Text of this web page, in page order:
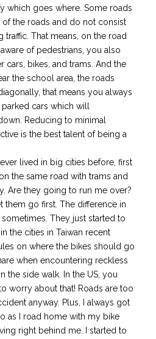
which goes where. Some roads
of the roads and do not consist
That means, on the road
of pedestrians, you also
cars, bikes, and trams. And the
the school area, the roads
that means you always
cars which will
Reducing to minimal
is the best talent of being a
lived in big cities before, first
the same road with trams and
Are they going to run me over?
them go first. The difference in
They just started to
the cities in Taiwan recent
on where the bikes should go
when encountering reckless
the side walk. In the US, you
worry about that! Roads are too
anyway. Plus, I always got
as I road home with my bike
right behind me. I started to